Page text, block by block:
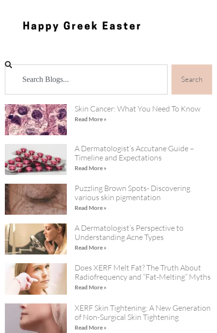
Search
Skin Cancer: What You Need To Know
Read More »
A Dermatologist’s Accutane Guide –
Timeline and Expectations
Read More »
Puzzling Brown Spots- Discovering
various skin pigmentation
Read More »
A Dermatologist’s Perspective to
Understanding Acne Types
Read More »
Does XERF Melt Fat? The Truth About
Radiofrequency and “Fat-Melting” Myths
Read More »
XERF Skin Tightening: A New Generation
of Non-Surgical Skin Tightening
Read More »